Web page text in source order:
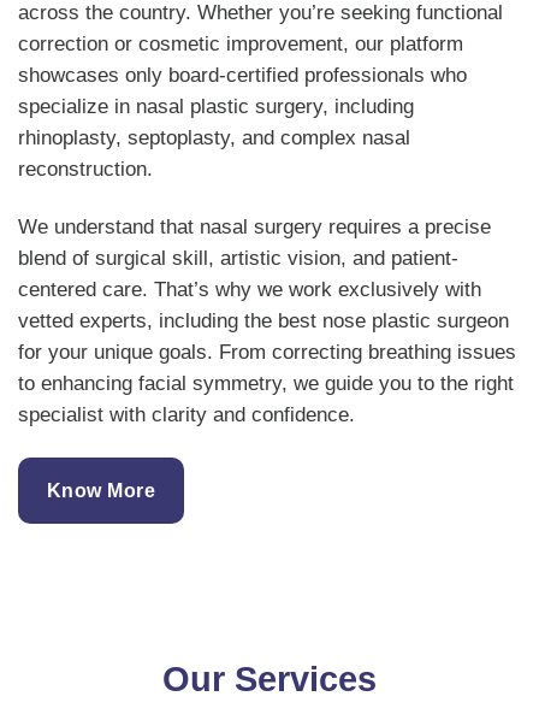
across the country. Whether you’re seeking functional
correction or cosmetic improvement, our platform
showcases only board-certified professionals who
specialize in nasal plastic surgery, including
rhinoplasty, septoplasty, and complex nasal
reconstruction.
We understand that nasal surgery requires a precise
blend of surgical skill, artistic vision, and patient-
centered care. That’s why we work exclusively with
vetted experts, including the best nose plastic surgeon
for your unique goals. From correcting breathing issues
to enhancing facial symmetry, we guide you to the right
specialist with clarity and confidence.
Know More
Our Services